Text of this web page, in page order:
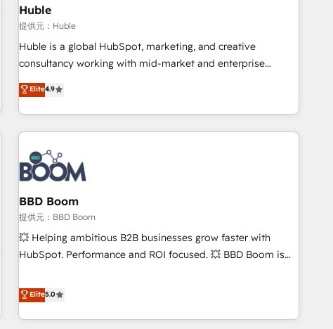
2021 🌟INBOUND’19 HubSpot Rising Star Why us?
Harnessing the full potential of the powerful HubSpot CRM.
✔️A team of HubSpot experts backed by over 10+ years of
HubSpot experience ✔️Flexible pricing models — Hourly-fee
(HubSpot Admin + Project Manager); and Fixed Project Cost
(as per requirement). ✔️Helped over 25,000+ customers so
Huble
提供元：Huble
Huble is a global HubSpot, marketing, and creative
consultancy working with mid-market and enterprise
businesses. We go beyond implementation, shaping the
strategy, processes, and teams that turn HubSpot into a
genuine growth engine. Named HubSpot's Global Partner of
the Year in 2024, consistently ranked among their top 5
partners worldwide, and with over 15 years in the
ecosystem, Huble has built a track record that speaks for
itself. One company, one operating model, delivering across
offices and consulting teams in the UK, USA, Canada,
Germany, France, Belgium, Singapore, and South Africa.
Certified compliant with ISO/IEC 27001:2022 and ISO
9001:2015 across all seven international offices and 175+
Elite4.9
BBD Boom
提供元：BBD Boom
💥 Helping ambitious B2B businesses grow faster with
HubSpot. Performance and ROI focused. 💥 BBD Boom is
We work with your teams to solve all your HubSpot
challenges and improve user adoption, sales process and
marketing results. Services 📚 Onboarding your team to
Elite5.0